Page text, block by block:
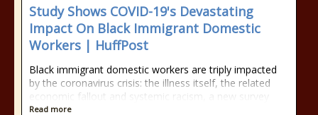
Study Shows COVID-19's Devastating
Impact On Black Immigrant Domestic
Workers | HuffPost
Black immigrant domestic workers are triply impacted
by the coronavirus crisis: the illness itself, the related
economic fallout and systemic racism, a new survey
Read more